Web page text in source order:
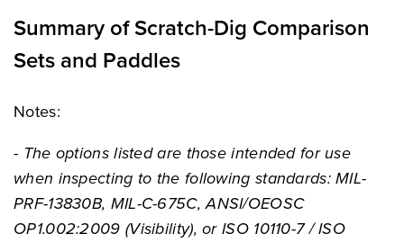
Summary of Scratch-Dig Comparison
Sets and Paddles
Notes:
- The options listed are those intended for use
when inspecting to the following standards: MIL-
PRF-13830B, MIL-C-675C, ANSI/OEOSC
OP1.002:2009 (Visibility), or ISO 10110-7 / ISO